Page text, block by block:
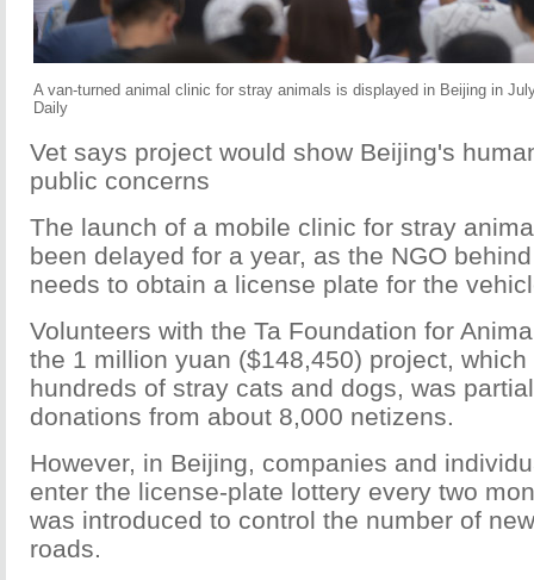
A van-turned animal clinic for stray animals is displayed in Beijing in
Daily
Vet says project would show Beijing's
public concerns
The launch of a mobile clinic for stray
been delayed for a year, as the NGO
needs to obtain a license plate for the
Volunteers with the Ta Foundation for
the 1 million yuan ($148,450) project,
hundreds of stray cats and dogs, was
donations from about 8,000 netizens.
However, in Beijing, companies and
enter the license-plate lottery every two
was introduced to control the number of
roads.